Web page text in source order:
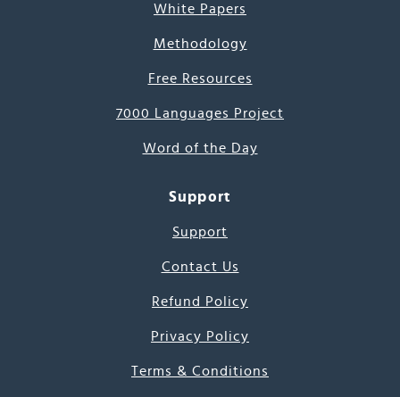
White Papers
Methodology
Free Resources
7000 Languages Project
Word of the Day
Support
Support
Contact Us
Refund Policy
Privacy Policy
Terms & Conditions